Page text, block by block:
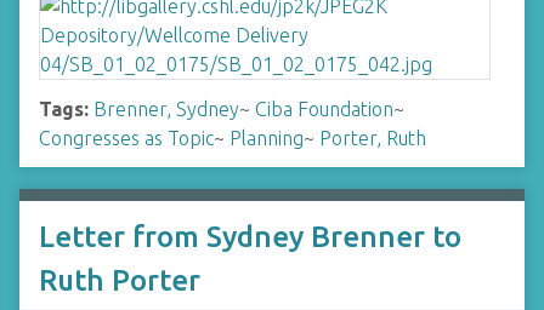
Tags: Brenner, Sydney~ Ciba Foundation~
Congresses as Topic~ Planning~ Porter, Ruth
Letter from Sydney Brenner to
Ruth Porter